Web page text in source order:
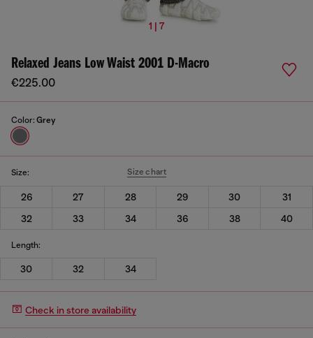
1 | 7
Relaxed Jeans Low Waist 2001 D-Macro
€225.00
Color: Grey
Size: Size chart
26 27 28 29 30
31
32
33 34 36 38 40
Length:
30 32 34
Check in store availability